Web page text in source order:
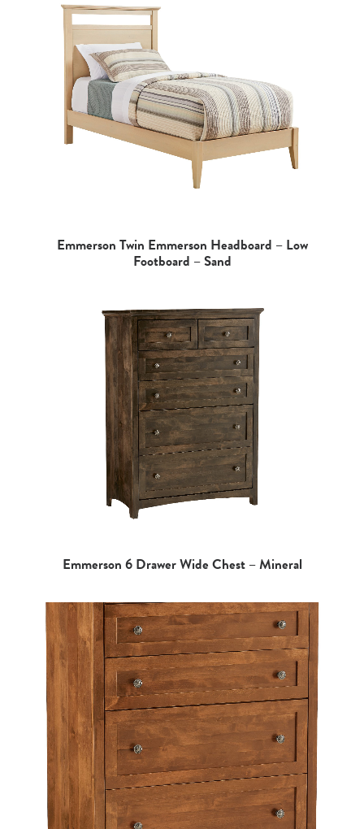
Emmerson Twin Emmerson Headboard – Low
Footboard – Sand
Emmerson 6 Drawer Wide Chest – Mineral